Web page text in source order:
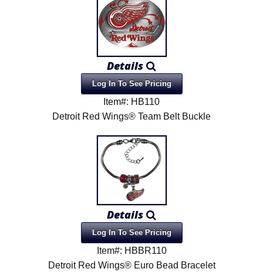
Details
Log In To See Pricing
Item#: HB110
Detroit Red Wings® Team Belt Buckle
Details
Log In To See Pricing
Item#: HBBR110
Detroit Red Wings® Euro Bead Bracelet